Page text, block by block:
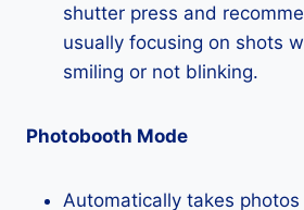
shutter press and
usually focusing on shots
smiling or not blinking.
Photobooth Mode
Automatically takes